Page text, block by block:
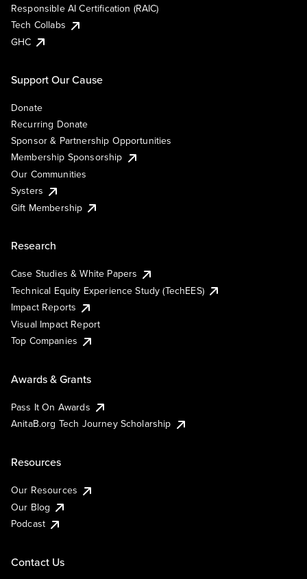
Responsible AI Certification (RAIC)
Tech Collabs
GHC
Support Our Cause
Donate
Recurring Donate
Sponsor & Partnership Opportunities
Membership Sponsorship
Our Communities
Systers
Gift Membership
Research
Case Studies & White Papers
Technical Equity Experience Study (TechEES)
Impact Reports
Visual Impact Report
Top Companies
Awards & Grants
Pass It On Awards
AnitaB.org Tech Journey Scholarship
Resources
Our Resources
Our Blog
Podcast
Contact Us